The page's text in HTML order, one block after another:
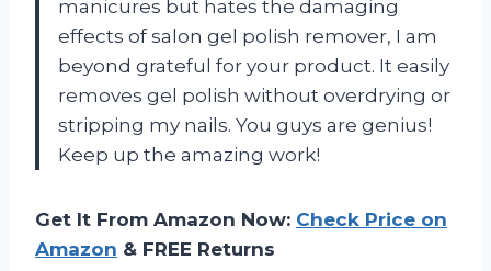
manicures but hates the damaging
effects of salon gel polish remover, I am
beyond grateful for your product. It easily
removes gel polish without overdrying or
stripping my nails. You guys are genius!
Keep up the amazing work!
Get It From Amazon Now: Check Price on
Amazon & FREE Returns